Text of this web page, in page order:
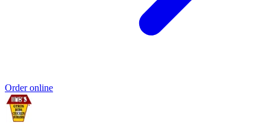
Order online